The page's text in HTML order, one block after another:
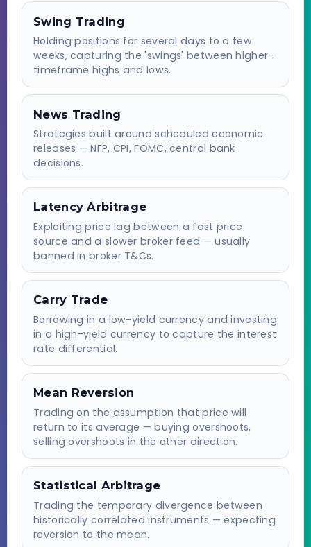
Swing Trading
Holding positions for several days to a few
weeks, capturing the 'swings' between higher-
timeframe highs and lows.
News Trading
Strategies built around scheduled economic
releases — NFP, CPI, FOMC, central bank
decisions.
Latency Arbitrage
Exploiting price lag between a fast price
source and a slower broker feed — usually
banned in broker T&Cs.
Carry Trade
Borrowing in a low-yield currency and investing
in a high-yield currency to capture the interest
rate differential.
Mean Reversion
Trading on the assumption that price will
return to its average — buying overshoots,
selling overshoots in the other direction.
Statistical Arbitrage
Trading the temporary divergence between
historically correlated instruments — expecting
reversion to the mean.